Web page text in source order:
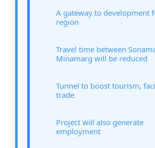
A gateway to development
region
Travel time between
Minamarg will be reduced
Tunnel to boost tourism,
trade
Project will also generate
employment